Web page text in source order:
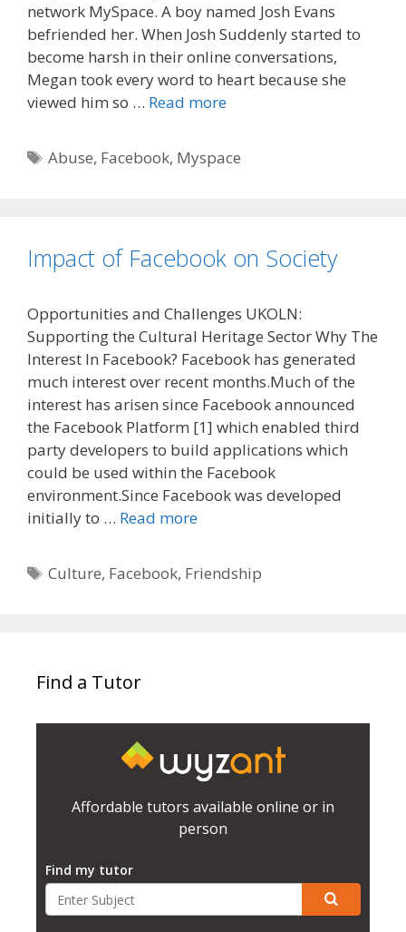
network MySpace. A boy named Josh Evans
befriended her. When Josh Suddenly started to
become harsh in their online conversations,
Megan took every word to heart because she
viewed him so … Read more
Tags
Abuse, Facebook, Myspace
Impact of Facebook on Society
Opportunities and Challenges UKOLN:
Supporting the Cultural Heritage Sector Why The
Interest In Facebook? Facebook has generated
much interest over recent months.Much of the
interest has arisen since Facebook announced
the Facebook Platform [1] which enabled third
party developers to build applications which
could be used within the Facebook
environment.Since Facebook was developed
initially to … Read more
Tags
Culture, Facebook, Friendship
Find a Tutor
Affordable tutors available online or in
person
Find my tutor